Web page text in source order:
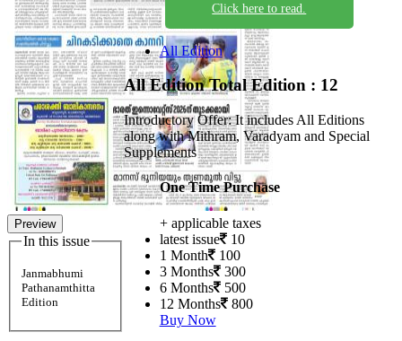
Preview
In this issue
Janmabhumi
Pathanamthitta
Edition
Click here to read.
All Edition
All EditionTotal Edition : 12
Introductory Offer: It includes All Editions
along with Mithram, Varadyam and Special
Supplements
One Time Purchase
+ applicable taxes
latest issue 10
1 Month 100
3 Months 300
6 Months 500
12 Months 800
Buy Now